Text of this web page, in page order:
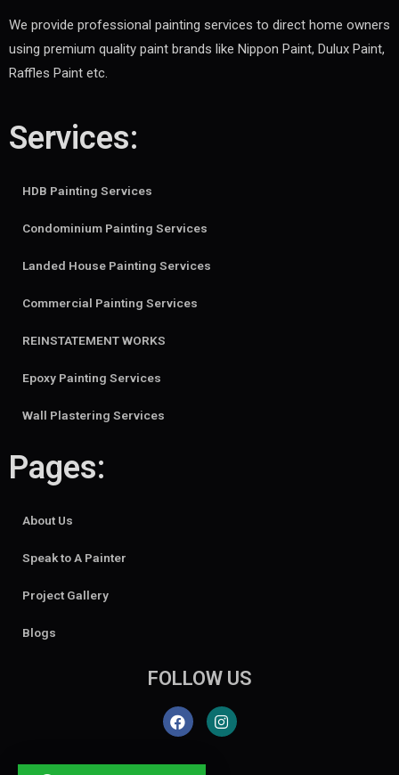
We provide professional painting services to direct home owners
using premium quality paint brands like Nippon Paint, Dulux Paint,
Raffles Paint etc.
Services:
HDB Painting Services
Condominium Painting Services
Landed House Painting Services
Commercial Painting Services
REINSTATEMENT WORKS
Epoxy Painting Services
Wall Plastering Services
Pages:
About Us
Speak to A Painter
Project Gallery
Blogs
FOLLOW US